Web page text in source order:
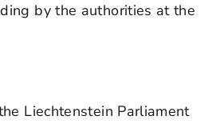
by the authorities at the
Liechtenstein Parliament